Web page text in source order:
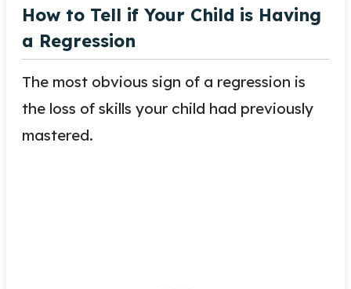
How to Tell if Your Child is Having
a Regression
The most obvious sign of a regression is
the loss of skills your child had previously
mastered.